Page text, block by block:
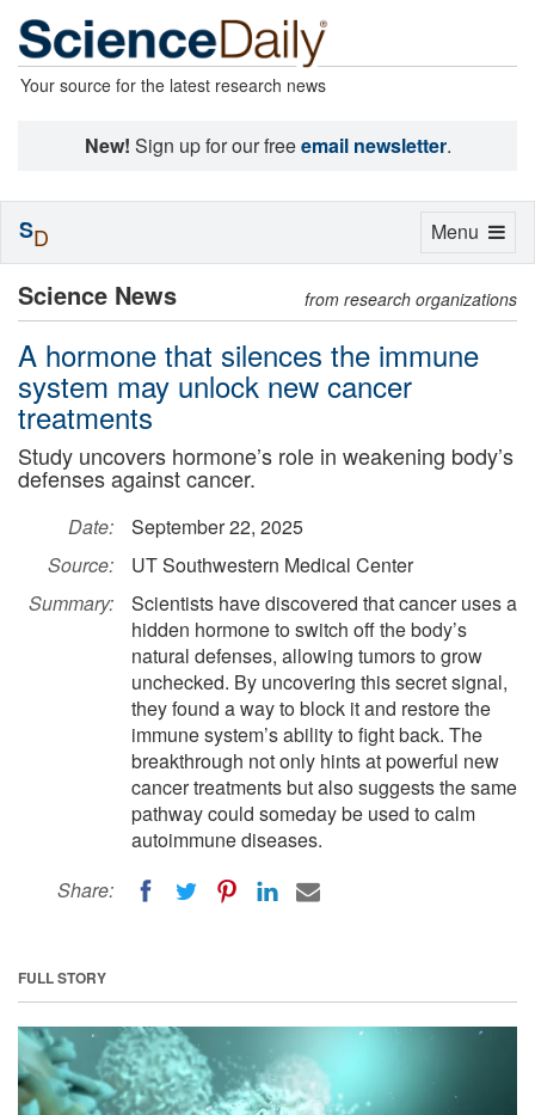
Your source for the latest research news
New! Sign up for our freeemail newsletter.
Science News from research organizations
A hormone that silences the immune
system may unlock new cancer
treatments
Study uncovers hormone’s role in weakening body’s
defenses against cancer.
Date:
September 22, 2025
Source:
UT Southwestern Medical Center
Summary:
Scientists have discovered that cancer uses a
hidden hormone to switch off the body’s
natural defenses, allowing tumors to grow
unchecked. By uncovering this secret signal,
they found a way to block it and restore the
immune system’s ability to fight back. The
breakthrough not only hints at powerful new
cancer treatments but also suggests the same
pathway could someday be used to calm
autoimmune diseases.
Share:
FULL STORY
Toggle
Menu
SD